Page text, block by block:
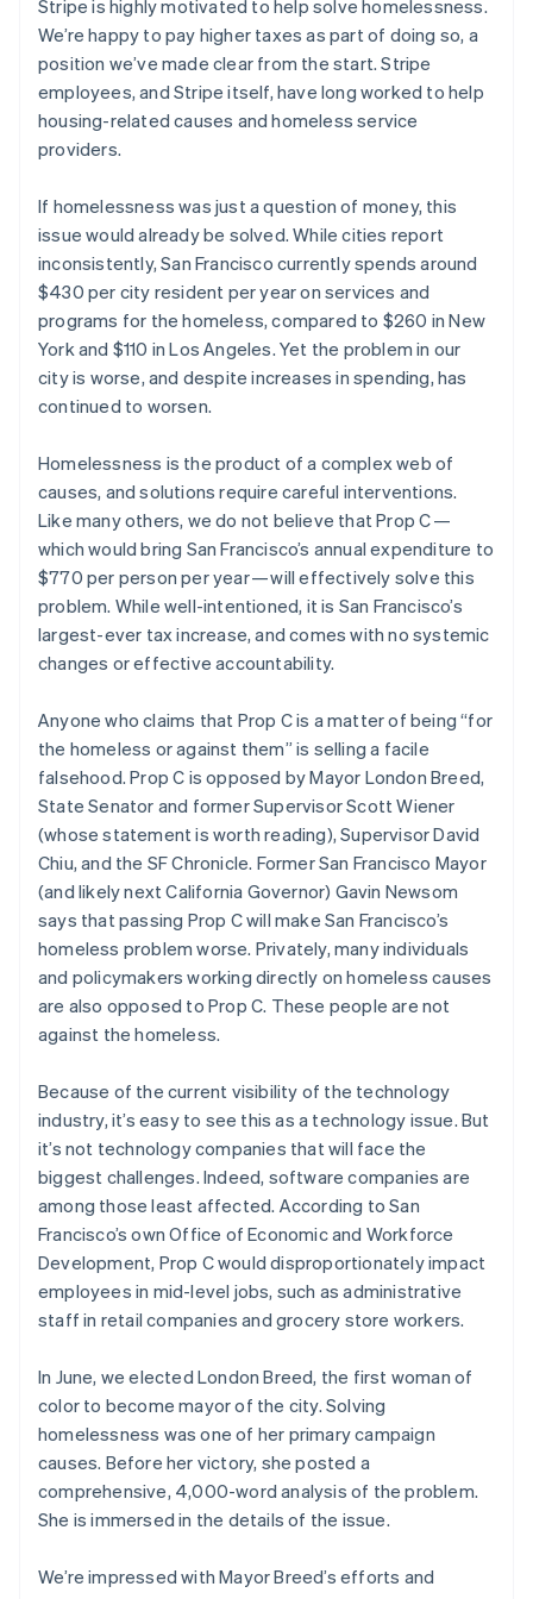
125+
Authorization
Boost
Acceptance
optimizations
Link
Accelerated
checkout
automation
Revenue
Recognition
Accounting
automation
Stripe Sigma
Custom
More
Product roadmap
See what’s ahead
Fraud prevention
Carbon removal
Stripe Sessions 2026
See how Stripe is building the economic infrastructure
SaaS
By industry
Gaming
Hospitality, travel, and
leisure
Insurance
Media and
entertainment
Nonprofits
Professional services
Public sector
Retail
Ecosystem
Partners
Stripe App Marketplace
billing
Issue stablecoin-
backed cards
Provision and manage
services with agents
Resources
App integrations
Code samples
Developers blog
API status
Product roadmap
Sessions annual
conference
Careers
Newsroom
Contact
Contact sales
Become a partner
Stripe is highly motivated to help solve homelessness.
We’re happy to pay higher taxes as part of doing so, a
position we’ve made clear from the start. Stripe
employees, and Stripe itself, have long worked to help
housing-related causes and homeless service
providers.
If homelessness was just a question of money, this
issue would already be solved. While cities report
inconsistently, San Francisco currently spends around
$430 per city resident per year on services and
programs for the homeless, compared to $260 in New
York and $110 in Los Angeles. Yet the problem in our
city is worse, and despite increases in spending, has
continued to worsen.
Homelessness is the product of a complex web of
causes, and solutions require careful interventions.
Like many others, we do not believe that Prop C —
which would bring San Francisco’s annual expenditure to
$770 per person per year — will effectively solve this
problem. While well-intentioned, it is San Francisco’s
largest-ever tax increase, and comes with no systemic
changes or effective accountability.
Anyone who claims that Prop C is a matter of being “for
the homeless or against them” is selling a facile
falsehood. Prop C is opposed by Mayor London Breed,
State Senator and former Supervisor Scott Wiener
(whose statement is worth reading), Supervisor David
Chiu, and the SF Chronicle. Former San Francisco Mayor
(and likely next California Governor) Gavin Newsom
says that passing Prop C will make San Francisco’s
homeless problem worse. Privately, many individuals
and policymakers working directly on homeless causes
are also opposed to Prop C. These people are not
against the homeless.
Because of the current visibility of the technology
industry, it’s easy to see this as a technology issue. But
it’s not technology companies that will face the
biggest challenges. Indeed, software companies are
among those least affected. According to San
Francisco’s own Office of Economic and Workforce
Development, Prop C would disproportionately impact
employees in mid-level jobs, such as administrative
staff in retail companies and grocery store workers.
In June, we elected London Breed, the first woman of
color to become mayor of the city. Solving
homelessness was one of her primary campaign
causes. Before her victory, she posted a
comprehensive, 4,000-word analysis of the problem.
She is immersed in the details of the issue.
We’re impressed with Mayor Breed’s efforts and
English
Austria
DeutschEnglish
Belgium
Nederlands FrançaisDeutschEnglish
Brazil
PortuguêsEnglish
Bulgaria
English
Canada
Croatia
EnglishItaliano
English
Czech Republic
English
Denmark
English
English
EnglishSvenska
France
Français English
Germany
DeutschEnglish
Gibraltar
English
Greece
English
Hong Kong SAR, China
English简体中文
Hungary
English
India
Ireland
English
Italy
ItalianoEnglish
Japan
日本語English
Latvia
English
Liechtenstein
Deutsch English
Luxembourg
FrançaisDeutschEnglish
Mainland China
简体中文English
Malaysia
English 简体中文
Malta
Mexico